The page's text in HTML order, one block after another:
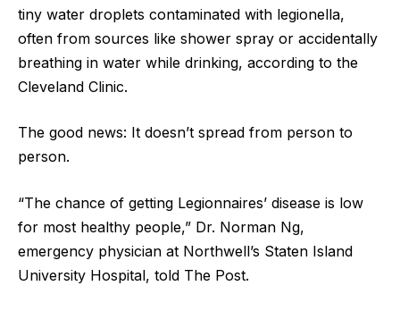
tiny water droplets contaminated with legionella,
often from sources like shower spray or accidentally
breathing in water while drinking, according to the
Cleveland Clinic.
The good news: It doesn’t spread from person to
person.
“The chance of getting Legionnaires’ disease is low
for most healthy people,” Dr. Norman Ng,
emergency physician at Northwell’s Staten Island
University Hospital, told The Post.